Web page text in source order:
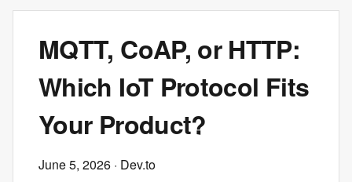
MQTT, CoAP, or HTTP:
Which IoT Protocol Fits
Your Product?
June 5, 2026 · Dev.to